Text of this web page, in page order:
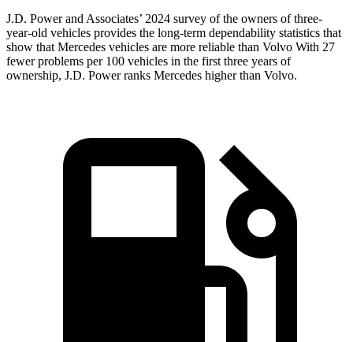
J.D. Power and Associates’ 2024 survey of the owners of three-
year-old vehicles provides the long-term dependability statistics that
show that Mercedes vehicles are more reliable than Volvo With 27
fewer problems per 100 vehicles in the first three years of
ownership, J.D. Power ranks Mercedes higher than Volvo.